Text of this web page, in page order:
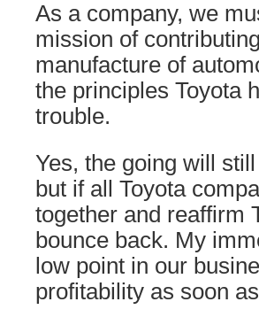
As a company, we
mission of
manufacture of
the principles Toyota
trouble.
Yes, the going will
but if all Toyota
together and reaffirm
bounce back. My
low point in our
profitability as soon